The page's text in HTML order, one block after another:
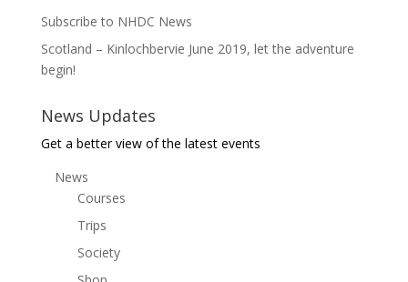
Subscribe to NHDC News
Scotland – Kinlochbervie June 2019, let the adventure
begin!
News Updates
Get a better view of the latest events
News
Courses
Trips
Society